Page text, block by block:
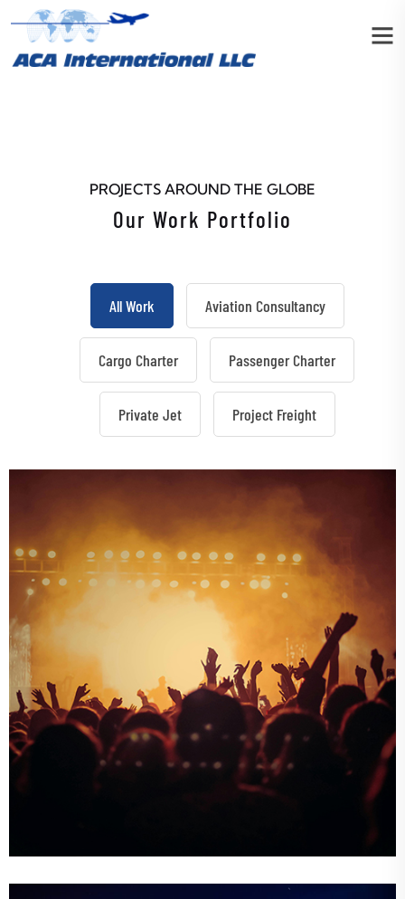
PROJECTS AROUND THE GLOBE
Our Work Portfolio
All Work Aviation Consultancy
Cargo Charter Passenger Charter
Private Jet Project Freight